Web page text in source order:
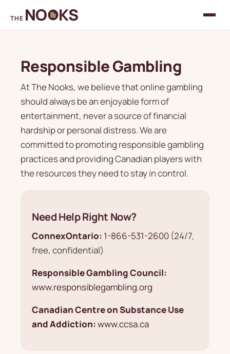
THE NO KS
Responsible Gambling
At The Nooks, we believe that online gambling
should always be an enjoyable form of
entertainment, never a source of financial
hardship or personal distress. We are
committed to promoting responsible gambling
practices and providing Canadian players with
the resources they need to stay in control.
Need Help Right Now?
ConnexOntario: 1-866-531-2600 (24/7,
free, confidential)
Responsible Gambling Council:
www.responsiblegambling.org
Canadian Centre on Substance Use
and Addiction:www.ccsa.ca